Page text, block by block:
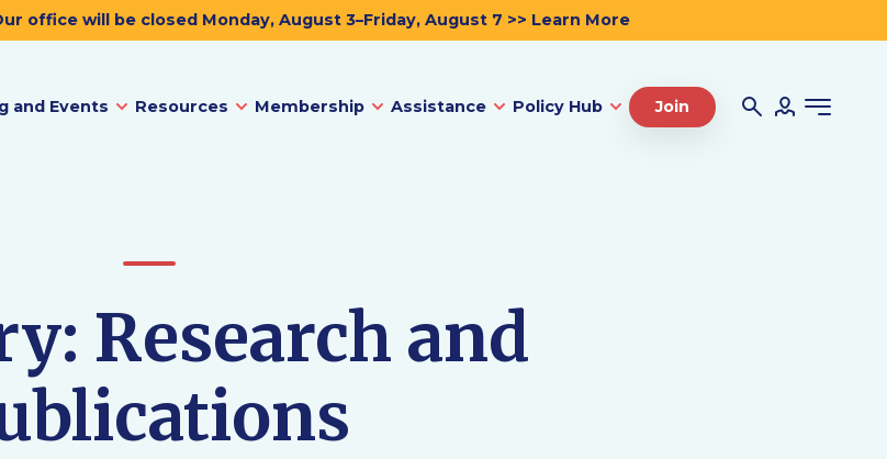
office will be closed Monday, August 3–Friday, August 7 >> Learn More
and Events Resources Membership Assistance Policy Hub Join
Research and